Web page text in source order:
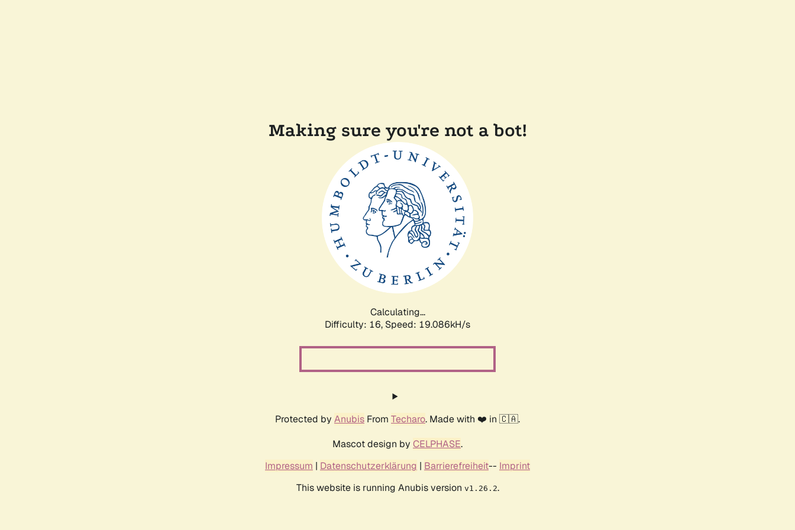
Making sure you're not a bot!
Calculating...
Difficulty: 16, Speed: 19.086kH/s
Protected by Anubis From Techaro. Made with ❤️ in 🇨🇦.
Mascot design by CELPHASE.
Impressum | Datenschutzerklärung | Barrierefreiheit-- Imprint
This website is running Anubis version v1.26.2.